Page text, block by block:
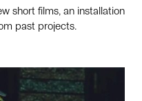
short films, an installation
past projects.